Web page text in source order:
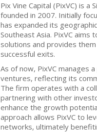
Pix Vine Capital (PixVC) is
founded in 2007. Initially
has expanded its
Southeast Asia. PixVC
solutions and provides
successful exits.
As of now, PixVC manages
ventures, reflecting its
The firm operates with a
partnering with other
enhance the growth
approach allows PixVC to
networks, ultimately